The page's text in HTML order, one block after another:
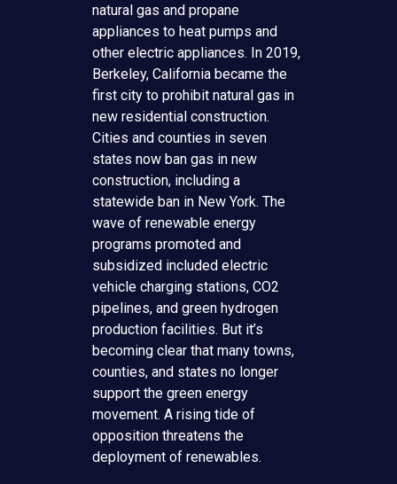
natural gas and propane
appliances to heat pumps and
other electric appliances. In 2019,
Berkeley, California became the
first city to prohibit natural gas in
new residential construction.
Cities and counties in seven
states now ban gas in new
construction, including a
statewide ban in New York. The
wave of renewable energy
programs promoted and
subsidized included electric
vehicle charging stations, CO2
pipelines, and green hydrogen
production facilities. But it’s
becoming clear that many towns,
counties, and states no longer
support the green energy
movement. A rising tide of
opposition threatens the
deployment of renewables.